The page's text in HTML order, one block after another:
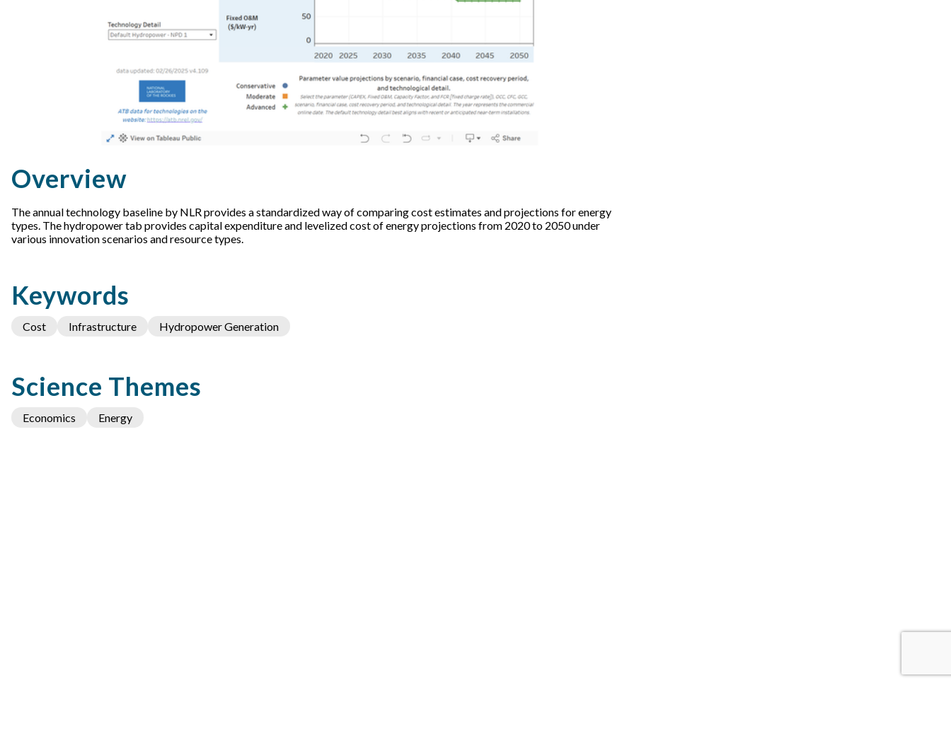
Overview
The annual technology baseline by NLR provides a standardized way of comparing cost estimates and projections for energy
types. The hydropower tab provides capital expenditure and levelized cost of energy projections from 2020 to 2050 under
various innovation scenarios and resource types.
Keywords
Cost Infrastructure Hydropower Generation
Science Themes
Economics Energy